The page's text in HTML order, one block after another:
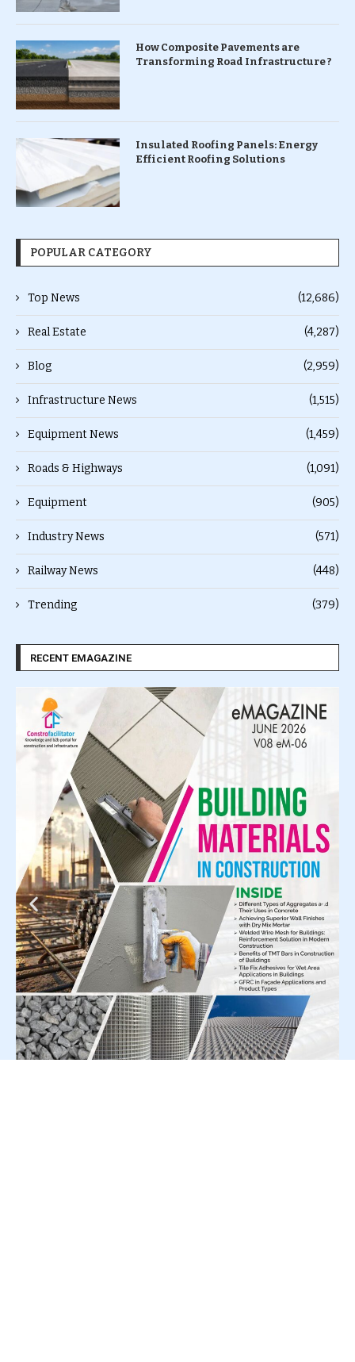
How Composite Pavements are
Transforming Road Infrastructure ?
Insulated Roofing Panels: Energy
Efficient Roofing Solutions
POPULAR CATEGORY
Top News (12,686)
Real Estate (4,287)
Blog (2,959)
Infrastructure News (1,515)
Equipment News (1,459)
Roads & Highways (1,091)
Equipment (905)
Industry News (571)
Railway News (448)
Trending (379)
RECENT EMAGAZINE